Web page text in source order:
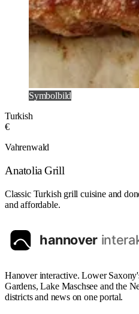
Symbolbild
Turkish
€
Vahrenwald
Anatolia Grill
Classic Turkish grill cuisine and
and affordable.
Hanover interactive. Lower
Gardens, Lake Maschsee and the
districts and news on one portal.